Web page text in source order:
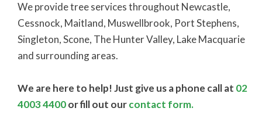
We provide tree services throughout Newcastle,
Cessnock, Maitland, Muswellbrook, Port Stephens,
Singleton, Scone, The Hunter Valley, Lake Macquarie
and surrounding areas.
We are here to help! Just give us a phone call at 02
4003 4400or fill out ourcontact form.